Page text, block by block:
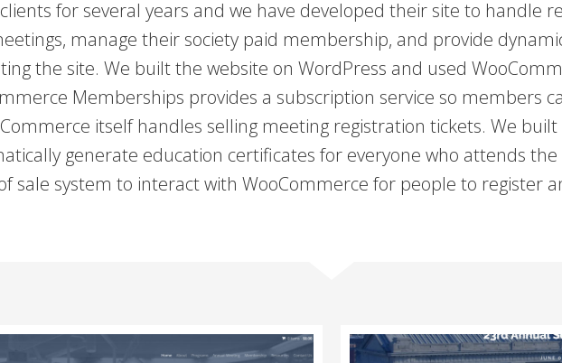
for several years and we have developed their site to handle
manage their society paid membership, and provide
the site. We built the website on WordPress and used
Memberships provides a subscription service so members
itself handles selling meeting registration tickets. We
generate education certificates for everyone who attends
sale system to interact with WooCommerce for people to register